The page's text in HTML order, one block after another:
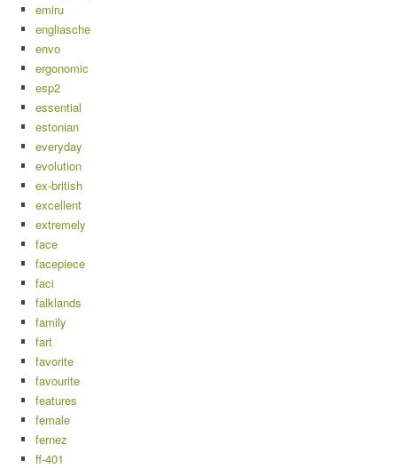
emiru
engliasche
envo
ergonomic
esp2
essential
estonian
everyday
evolution
ex-british
excellent
extremely
face
facepiece
faci
falklands
family
fart
favorite
favourite
features
female
fernez
ff-401